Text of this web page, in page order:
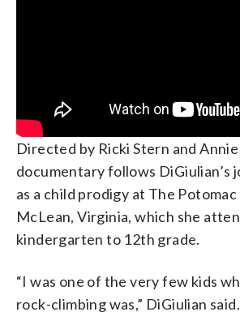
Directed by Ricki Stern and
documentary follows DiGiulian’s
as a child prodigy at The Potomac
McLean, Virginia, which she
kindergarten to 12th grade.
“I was one of the very few kids
rock-climbing was,” DiGiulian said.